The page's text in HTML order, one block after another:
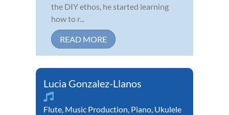
the DIY ethos, he started learning
how to r...
READ MORE
Lucia Gonzalez-Llanos
Flute, Music Production, Piano, Ukulele